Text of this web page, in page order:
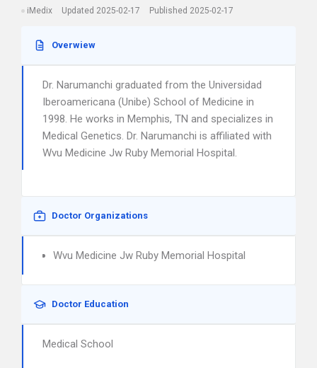
iMedix Updated 2025-02-17 Published 2025-02-17
Overwiew
Dr. Narumanchi graduated from the Universidad
Iberoamericana (Unibe) School of Medicine in
1998. He works in Memphis, TN and specializes in
Medical Genetics. Dr. Narumanchi is affiliated with
Wvu Medicine Jw Ruby Memorial Hospital.
Doctor Organizations
Wvu Medicine Jw Ruby Memorial Hospital
Doctor Education
Medical School